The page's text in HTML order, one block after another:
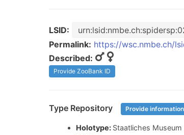
LSID:
Permalink: https://wsc.nmbe.ch/
Described:
Provide ZooBank ID
Type Repository Provide information
Holotype: Staatliches